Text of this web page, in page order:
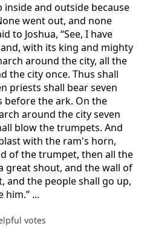
inside and outside because
went out, and none
to Joshua, “See, I have
with its king and mighty
around the city, all the
the city once. Thus shall
priests shall bear seven
the ark. On the
around the city seven
blow the trumpets. And
with the ram's horn,
of the trumpet, then all the
great shout, and the wall of
and the people shall go up,
...
votes